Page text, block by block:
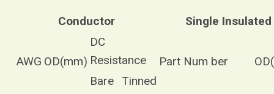
Conductor Single Insulated
AWG OD(mm)
DC
Resistance
Part Num ber
Bare Tinned